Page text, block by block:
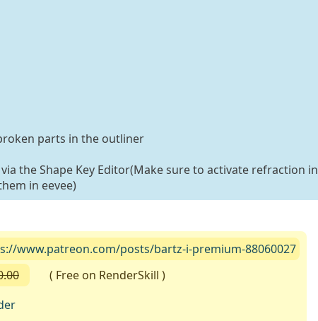
parts in the outliner
via the Shape Key Editor(Make sure to activate refraction in
in eevee)
www.patreon.com/posts/bartz-i-premium-88060027
( Free on RenderSkill )